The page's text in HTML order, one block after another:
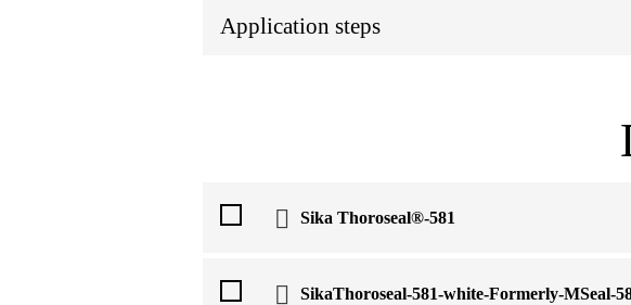
Application steps
Sika Thoroseal®-581
SikaThoroseal-581-white-Formerly-MSeal-